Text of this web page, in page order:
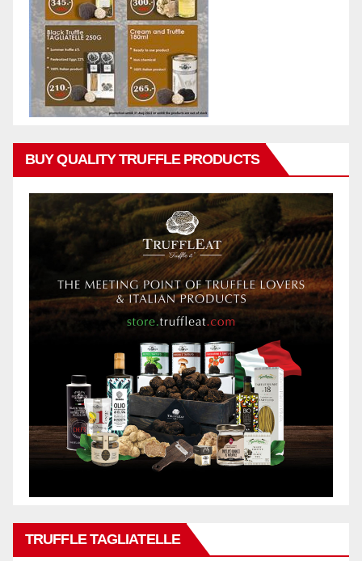
BUY QUALITY TRUFFLE PRODUCTS
TRUFFLE TAGLIATELLE